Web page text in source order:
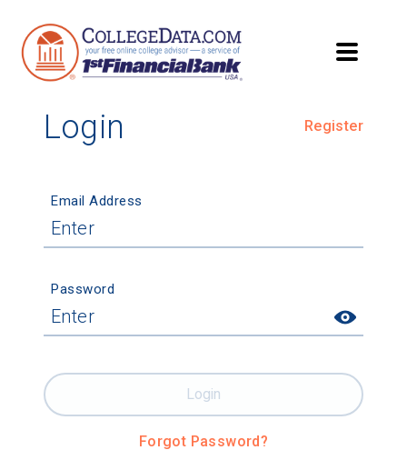
Login Register
Email Address
Password
Forgot Password?
Login